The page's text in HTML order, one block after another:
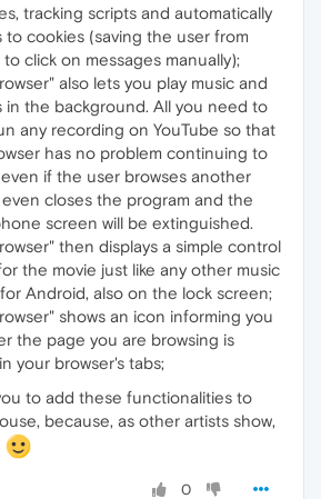
tracking scripts and automatically
to cookies (saving the user from
to click on messages manually);
also lets you play music and
in the background. All you need to
any recording on YouTube so that
has no problem continuing to
even if the user browses another
closes the program and the
screen will be extinguished.
then displays a simple control
the movie just like any other music
Android, also on the lock screen;
shows an icon informing you
the page you are browsing is
your browser's tabs;
to add these functionalities to
because, as other artists show,
0